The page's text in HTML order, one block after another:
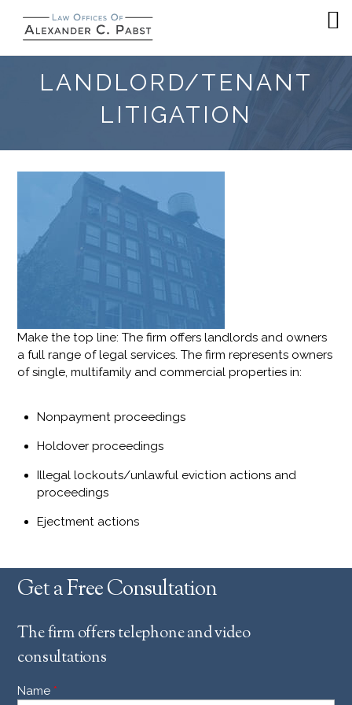
LANDLORD/TENANT
LITIGATION
Make the top line: The firm offers landlords and owners
a full range of legal services. The firm represents owners
of single, multifamily and commercial properties in:
Nonpayment proceedings
Holdover proceedings
Illegal lockouts/unlawful eviction actions and
proceedings
Ejectment actions
Get a Free Consultation
The firm offers telephone and video
consultations
Name *